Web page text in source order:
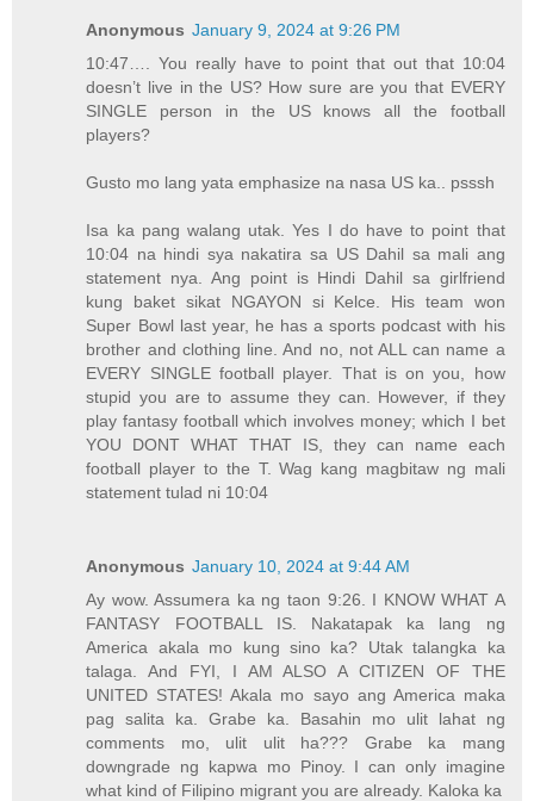
Anonymous January 9, 2024 at 9:26 PM
10:47…. You really have to point that out that 10:04
doesn’t live in the US? How sure are you that EVERY
SINGLE person in the US knows all the football
players?
Gusto mo lang yata emphasize na nasa US ka.. psssh
Isa ka pang walang utak. Yes I do have to point that
10:04 na hindi sya nakatira sa US Dahil sa mali ang
statement nya. Ang point is Hindi Dahil sa girlfriend
kung baket sikat NGAYON si Kelce. His team won
Super Bowl last year, he has a sports podcast with his
brother and clothing line. And no, not ALL can name a
EVERY SINGLE football player. That is on you, how
stupid you are to assume they can. However, if they
play fantasy football which involves money; which I bet
YOU DONT WHAT THAT IS, they can name each
football player to the T. Wag kang magbitaw ng mali
statement tulad ni 10:04
Anonymous January 10, 2024 at 9:44 AM
Ay wow. Assumera ka ng taon 9:26. I KNOW WHAT A
FANTASY FOOTBALL IS. Nakatapak ka lang ng
America akala mo kung sino ka? Utak talangka ka
talaga. And FYI, I AM ALSO A CITIZEN OF THE
UNITED STATES! Akala mo sayo ang America maka
pag salita ka. Grabe ka. Basahin mo ulit lahat ng
comments mo, ulit ulit ha??? Grabe ka mang
downgrade ng kapwa mo Pinoy. I can only imagine
what kind of Filipino migrant you are already. Kaloka ka